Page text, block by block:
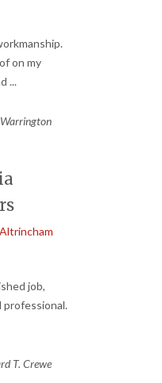
on my
...
job,
professional.
T. Crewe